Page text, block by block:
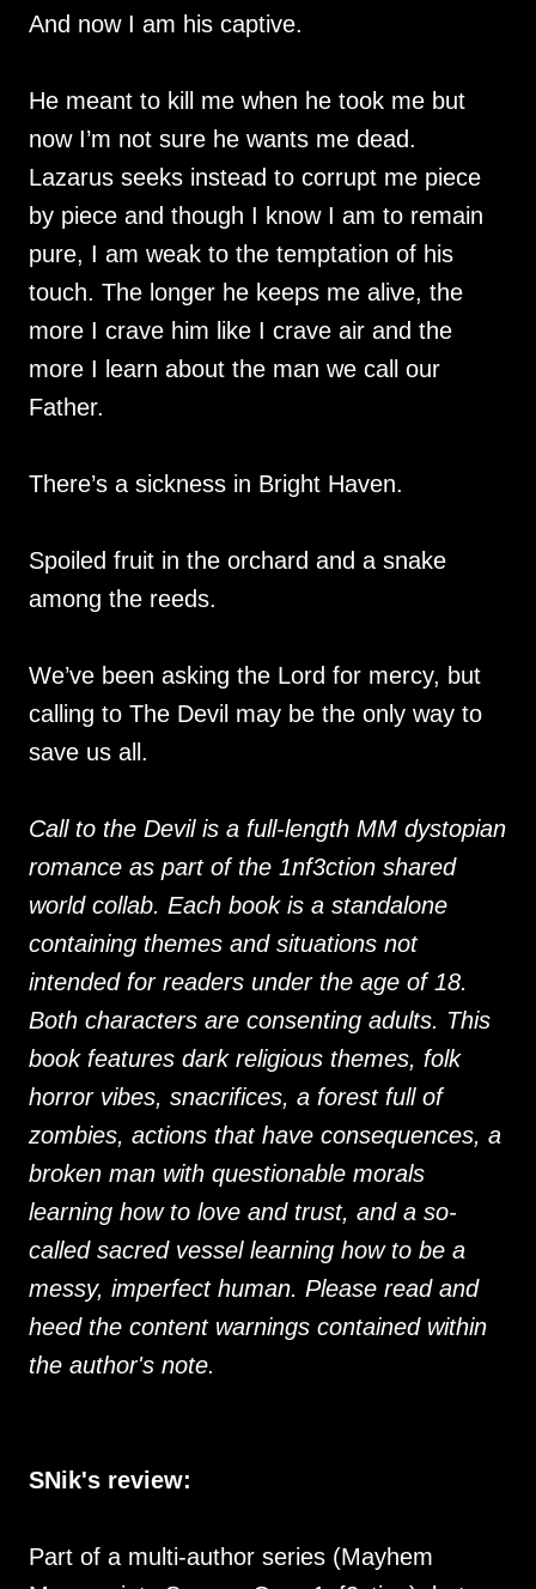
And now I am his captive.
He meant to kill me when he took me but
now I’m not sure he wants me dead.
Lazarus seeks instead to corrupt me piece
by piece and though I know I am to remain
pure, I am weak to the temptation of his
touch. The longer he keeps me alive, the
more I crave him like I crave air and the
more I learn about the man we call our
Father.
There’s a sickness in Bright Haven.
Spoiled fruit in the orchard and a snake
among the reeds.
We’ve been asking the Lord for mercy, but
calling to The Devil may be the only way to
save us all.
Call to the Devil is a full-length MM dystopian
romance as part of the 1nf3ction shared
world collab. Each book is a standalone
containing themes and situations not
intended for readers under the age of 18.
Both characters are consenting adults. This
book features dark religious themes, folk
horror vibes, snacrifices, a forest full of
zombies, actions that have consequences, a
broken man with questionable morals
learning how to love and trust, and a so-
called sacred vessel learning how to be a
messy, imperfect human. Please read and
heed the content warnings contained within
the author's note.
SNik's review:
Part of a multi-author series (Mayhem